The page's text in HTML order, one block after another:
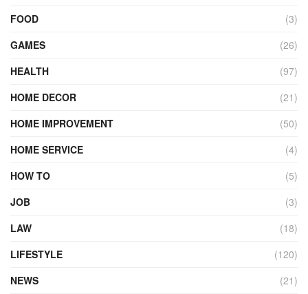
FOOD
(3)
GAMES
(26)
HEALTH
(97)
HOME DECOR
(21)
HOME IMPROVEMENT
(50)
HOME SERVICE
(4)
HOW TO
(5)
JOB
(3)
LAW
(18)
LIFESTYLE
(120)
NEWS
(21)